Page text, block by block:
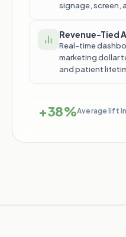
signage, screen,
Revenue-Tied
Real-time
marketing dollar
and patient
+38%Average lift